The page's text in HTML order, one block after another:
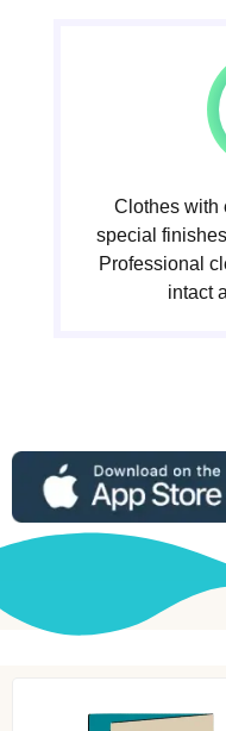
Clothes with
special
Professional
intact